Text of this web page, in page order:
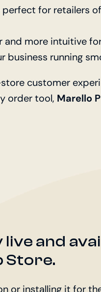
for retailers
and more intuitive
business running
customer
order tool, Marello
live and
Store.
or installing it for